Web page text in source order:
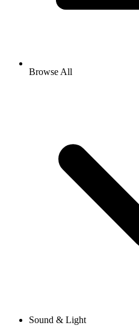
Browse All
Sound & Light